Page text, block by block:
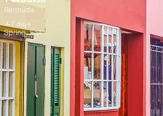
Bermuda
4-7 days
Spring, Fall